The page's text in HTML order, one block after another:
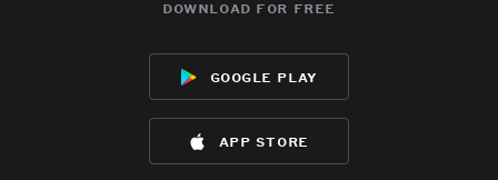
download for free
google play
app store